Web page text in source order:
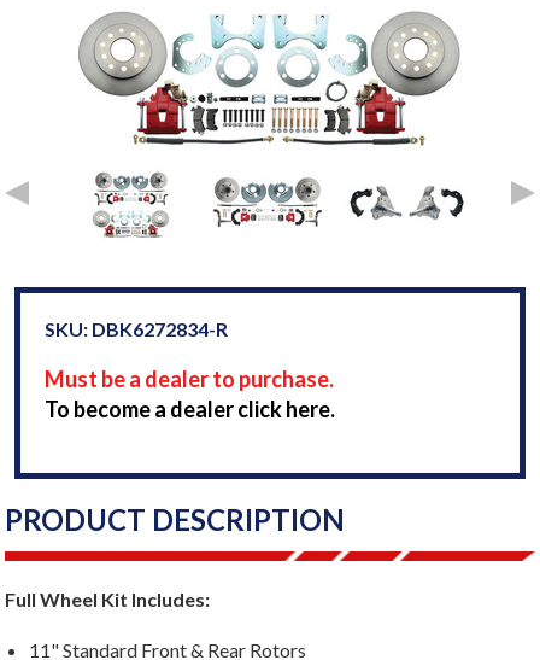
SKU: DBK6272834-R
Must be a dealer to purchase.
To become a dealer click here.
PRODUCT DESCRIPTION
Full Wheel Kit Includes:
11" Standard Front & Rear Rotors